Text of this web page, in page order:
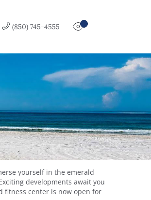
(850) 745-4555
yourself in the emerald
developments await you
fitness center is now open for